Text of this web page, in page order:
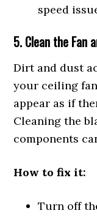
speed
5. Clean the Fan
Dirt and dust
your ceiling
appear as if
Cleaning the
components
How to fix it:
Turn off